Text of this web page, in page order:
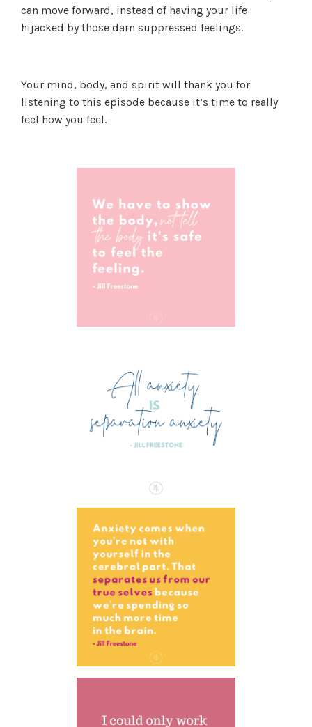
can move forward, instead of having your life
hijacked by those darn suppressed feelings.
Your mind, body, and spirit will thank you for
listening to this episode because it’s time to really
feel how you feel.